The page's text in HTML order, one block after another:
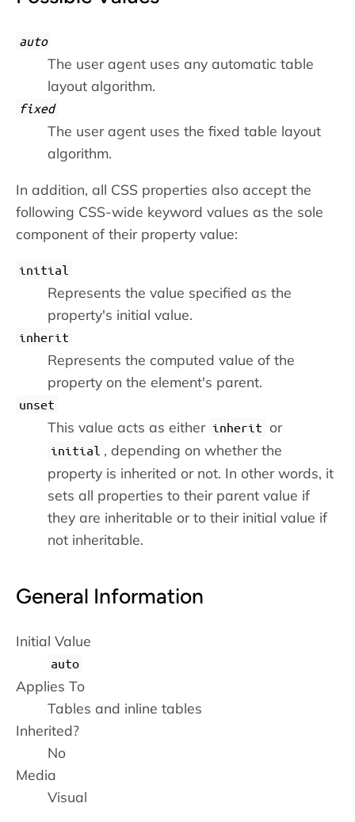
auto
The user agent uses any automatic table
layout algorithm.
fixed
The user agent uses the fixed table layout
algorithm.
In addition, all CSS properties also accept the
following CSS-wide keyword values as the sole
component of their property value:
initial
Represents the value specified as the
property's initial value.
inherit
Represents the computed value of the
property on the element's parent.
unset
This value acts as either inherit or
initial , depending on whether the
property is inherited or not. In other words, it
sets all properties to their parent value if
they are inheritable or to their initial value if
not inheritable.
General Information
Initial Value
auto
Applies To
Tables and inline tables
Inherited?
No
Media
Visual